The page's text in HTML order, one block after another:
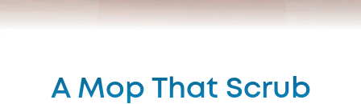
A Mop That Scrub